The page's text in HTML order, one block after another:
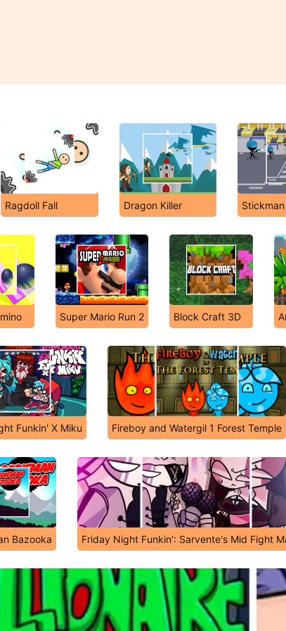
Ragdoll Fall Dragon Killer
Super Mario Run 2 Block Craft 3D
Funkin' X Miku Fireboy and Watergil 1 Forest Temple
Bazooka Friday Night Funkin': Sarvente's Mid Fight